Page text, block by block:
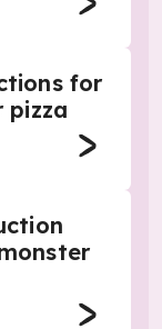
for
pizza